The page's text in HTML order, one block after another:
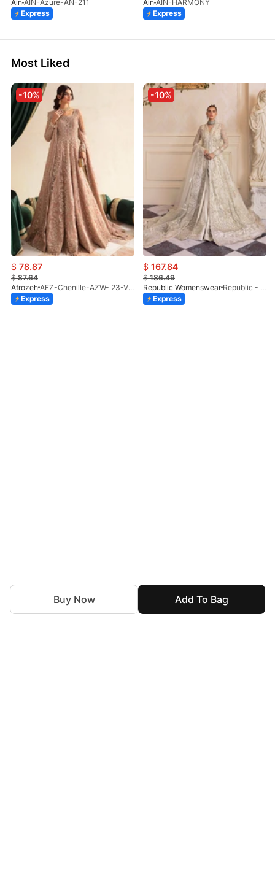
Add To Bag
Buy Now
Ain AIN-Azure-AN-211
Express
Ain AIN-HARMONY
Express
Most Liked
-10%
$ 78.87
$87.64
Afrozeh
AFZ-Chenille-AZW- 23-V1-10
Express
-10%
$ 167.84
$186.49
Republic Womenswear
Republic - Un Pavot (S)
Express